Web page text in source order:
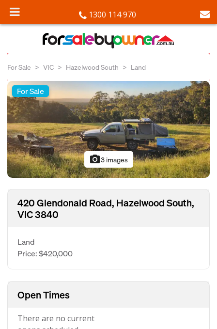
1300 114 970
For Sale VIC Hazelwood South Land
For Sale
photo_camera3 images
420 Glendonald Road, Hazelwood South,
VIC 3840
Land
Price: $420,000
Open Times
There are no current